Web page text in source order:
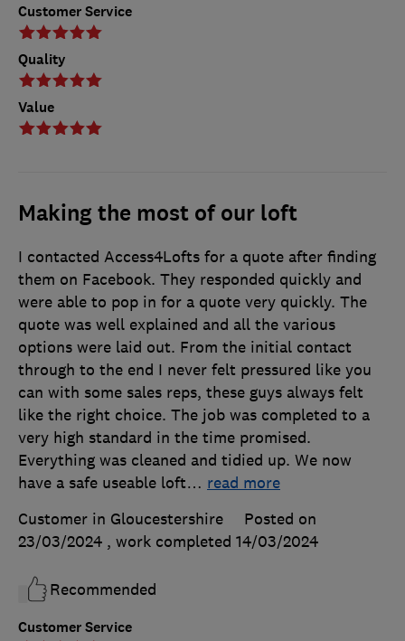
Customer Service
Quality
Value
Making the most of our loft
Customer Service
I contacted Access4Lofts for a quote after finding
them on Facebook. They responded quickly and
were able to pop in for a quote very quickly. The
quote was well explained and all the various
options were laid out. From the initial contact
through to the end I never felt pressured like you
can with some sales reps, these guys always felt
like the right choice. The job was completed to a
very high standard in the time promised.
Everything was cleaned and tidied up. We now
have a safe useable loft… read more
Customer in Gloucestershire
Posted on
23/03/2024 , work completed 14/03/2024
Recommended